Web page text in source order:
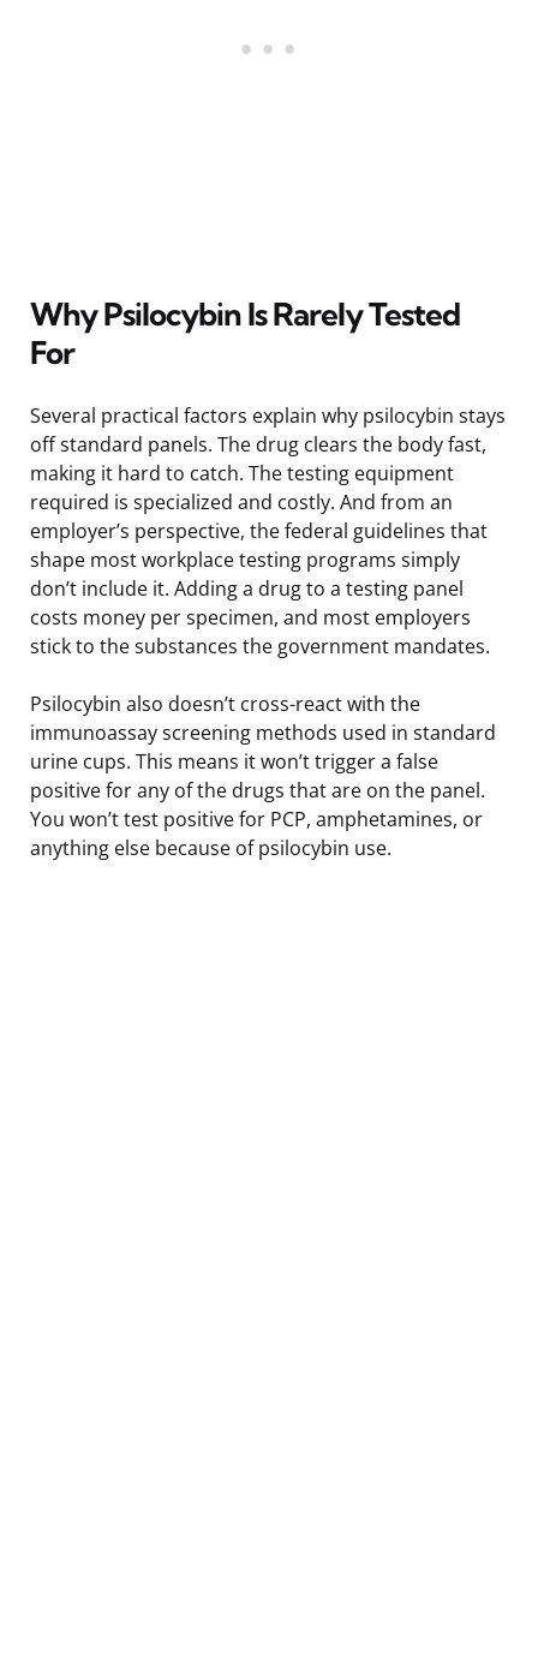
Why Psilocybin Is Rarely Tested
For
Several practical factors explain why psilocybin stays
off standard panels. The drug clears the body fast,
making it hard to catch. The testing equipment
required is specialized and costly. And from an
employer’s perspective, the federal guidelines that
shape most workplace testing programs simply
don’t include it. Adding a drug to a testing panel
costs money per specimen, and most employers
stick to the substances the government mandates.
Psilocybin also doesn’t cross-react with the
immunoassay screening methods used in standard
urine cups. This means it won’t trigger a false
positive for any of the drugs that are on the panel.
You won’t test positive for PCP, amphetamines, or
anything else because of psilocybin use.